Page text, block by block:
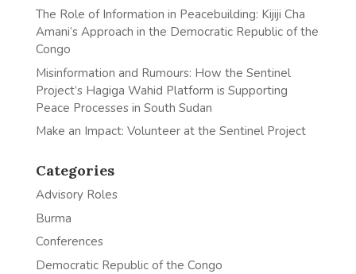
The Role of Information in Peacebuilding: Kijiji Cha
Amani’s Approach in the Democratic Republic of the
Congo
Misinformation and Rumours: How the Sentinel
Project’s Hagiga Wahid Platform is Supporting
Peace Processes in South Sudan
Make an Impact: Volunteer at the Sentinel Project
Categories
Advisory Roles
Burma
Conferences
Democratic Republic of the Congo